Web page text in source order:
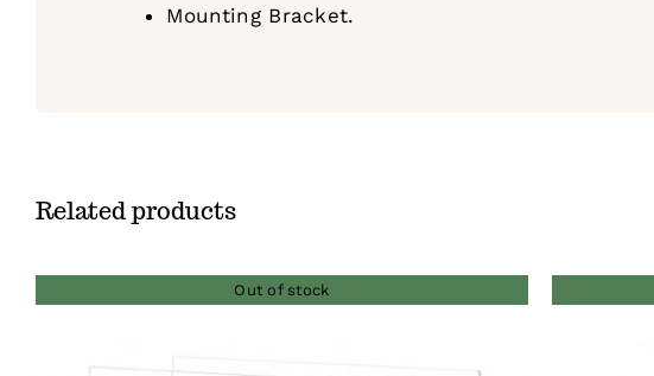
Mounting Bracket.
Related products
Out of stock